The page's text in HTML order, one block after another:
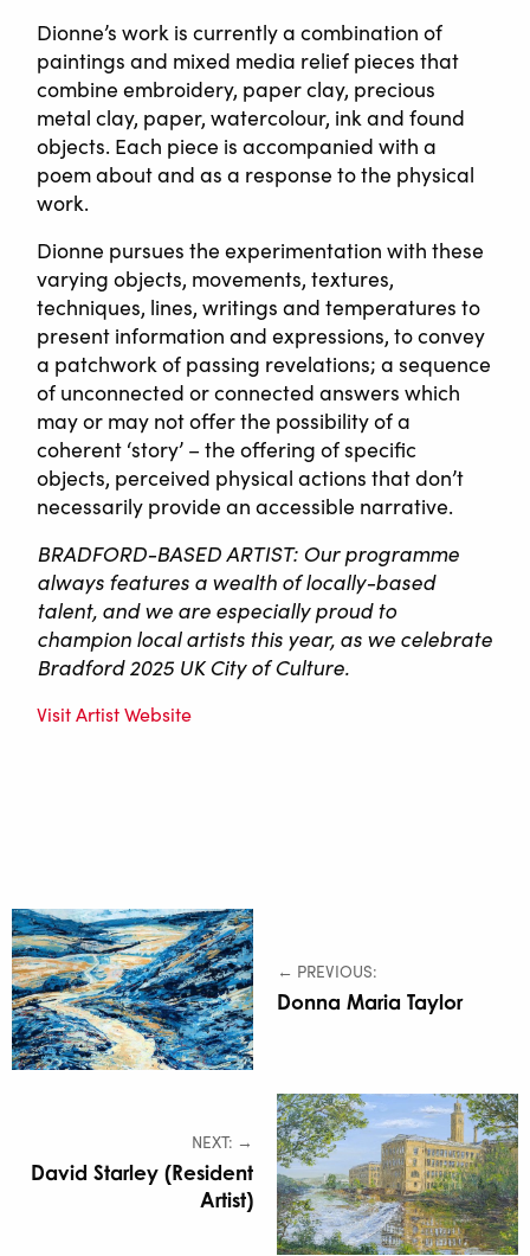
Dionne’s work is currently a combination of
paintings and mixed media relief pieces that
combine embroidery, paper clay, precious
metal clay, paper, watercolour, ink and found
objects. Each piece is accompanied with a
poem about and as a response to the physical
work.
Dionne pursues the experimentation with these
varying objects, movements, textures,
techniques, lines, writings and temperatures to
present information and expressions, to convey
a patchwork of passing revelations; a sequence
of unconnected or connected answers which
may or may not offer the possibility of a
coherent ‘story’ – the offering of specific
objects, perceived physical actions that don’t
necessarily provide an accessible narrative.
BRADFORD-BASED ARTIST: Our programme
always features a wealth of locally-based
talent, and we are especially proud to
champion local artists this year, as we celebrate
Bradford 2025 UK City of Culture.
Visit Artist Website
← PREVIOUS:
Donna Maria Taylor
NEXT: →
David Starley (Resident
Artist)